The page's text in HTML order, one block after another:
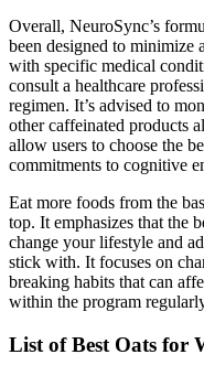
Overall, NeuroSync’s
been designed to minimize
with specific medical
consult a healthcare
regimen. It’s advised to
other caffeinated products
allow users to choose the
commitments to cognitive
Eat more foods from the
top. It emphasizes that the
change your lifestyle and
stick with. It focuses on
breaking habits that can
within the program
List of Best Oats for